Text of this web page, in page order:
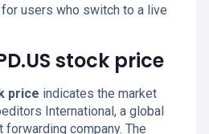
users who switch to a live
stock price
price indicates the market
International, a global
company. The